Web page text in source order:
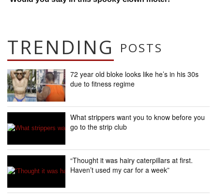
TRENDING POSTS
72 year old bloke looks like he’s in his 30s
due to fitness regime
What strippers want you to know before you
go to the strip club
“Thought it was hairy caterpillars at first.
Haven’t used my car for a week”